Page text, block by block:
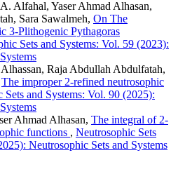
Alfahal, Yaser Ahmad Alhasan,
Sara Sawalmeh, On The
3-Plithogenic Pythagoras
Sets and Systems: Vol. 59 (2023):
Raja Abdullah Abdulfatah,
The improper 2-refined neutrosophic
Sets and Systems: Vol. 90 (2025):
Ahmad Alhasan, The integral of 2-
functions , Neutrosophic Sets
Neutrosophic Sets and Systems